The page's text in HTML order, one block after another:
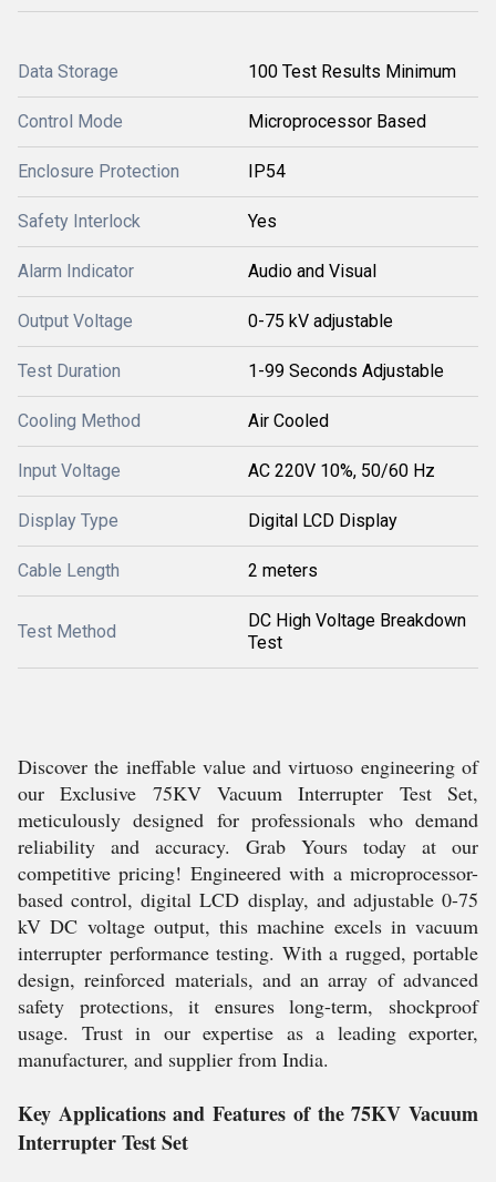
Data Storage 100 Test Results Minimum
Control Mode Microprocessor Based
Enclosure Protection IP54
Safety Interlock Yes
Alarm Indicator Audio and Visual
Output Voltage 0-75 kV adjustable
Test Duration 1-99 Seconds Adjustable
Cooling Method Air Cooled
Input Voltage AC 220V 10%, 50/60 Hz
Display Type Digital LCD Display
Cable Length 2 meters
Test Method
DC High Voltage Breakdown
Test
Discover the ineffable value and virtuoso engineering of
our Exclusive 75KV Vacuum Interrupter Test Set,
meticulously designed for professionals who demand
reliability and accuracy. Grab Yours today at our
competitive pricing! Engineered with a microprocessor-
based control, digital LCD display, and adjustable 0-75
kV DC voltage output, this machine excels in vacuum
interrupter performance testing. With a rugged, portable
design, reinforced materials, and an array of advanced
safety protections, it ensures long-term, shockproof
usage. Trust in our expertise as a leading exporter,
manufacturer, and supplier from India.
Key Applications and Features of the 75KV Vacuum
Interrupter Test Set